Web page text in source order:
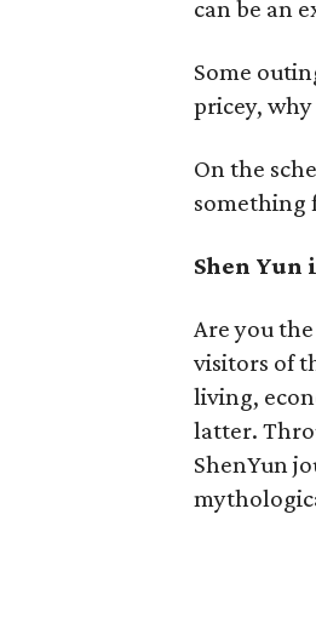
can be an
Some
pricey,
On the
something
Shen Yun
Are you
visitors of
living,
latter.
ShenYun